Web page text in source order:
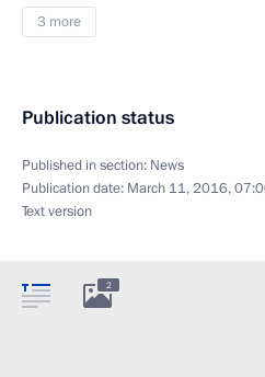
3 more
Publication status
Published in section: News
Publication date: March 11, 2016,
Text version
2